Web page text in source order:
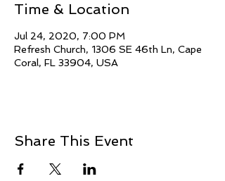
Time & Location
Jul 24, 2020, 7:00 PM
Refresh Church, 1306 SE 46th Ln, Cape
Coral, FL 33904, USA
Share This Event